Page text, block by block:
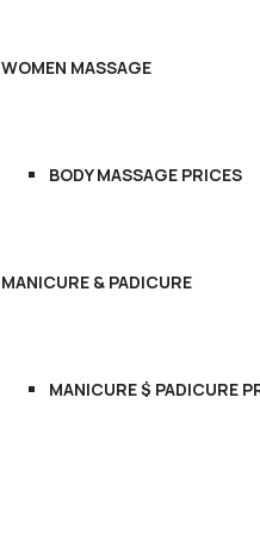
WOMEN MASSAGE
BODY MASSAGE PRICES
MANICURE & PADICURE
MANICURE $ PADICURE